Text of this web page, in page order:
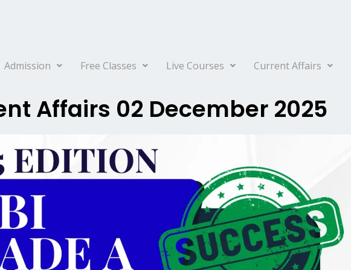
Admission Free Classes Live Courses Current Affairs
Affairs 02 December 2025